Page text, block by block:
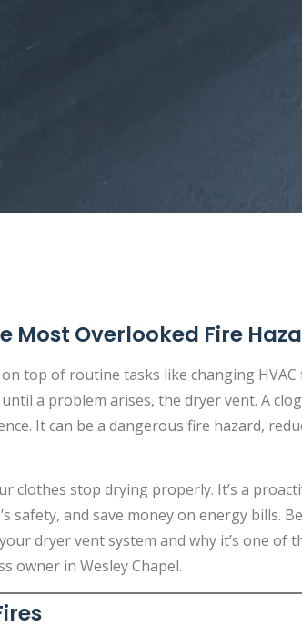
Most Overlooked Fire
top of routine tasks like changing
a problem arises, the dryer vent. A
It can be a dangerous fire hazard,
clothes stop drying properly. It’s a
safety, and save money on energy bills.
dryer vent system and why it’s one of
owner in Wesley Chapel.